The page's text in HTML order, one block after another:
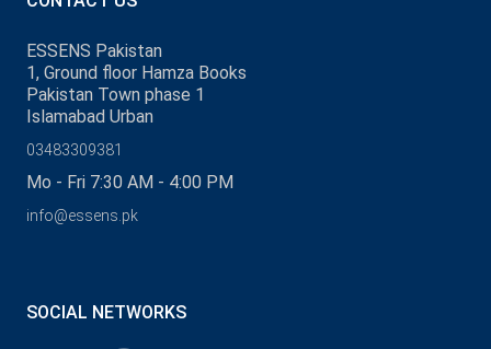
ESSENS Pakistan
1, Ground floor Hamza Books
Pakistan Town phase 1
Islamabad Urban
03483309381
Mo - Fri 7:30 AM - 4:00 PM
info@essens.pk
SOCIAL NETWORKS